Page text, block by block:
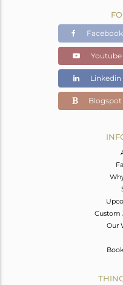
Color Stone Weight
Facebook
Youtube
Linkedin
Blogspot
Custom
Our